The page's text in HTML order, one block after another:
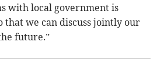
with local government is
that we can discuss jointly our
future.”